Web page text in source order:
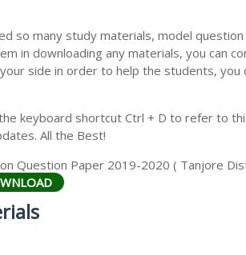
MATERIALS
MATERIALS
STUDY MATERIALS
so many study materials, model
in downloading any materials, you can
side in order to help the students, you
keyboard shortcut Ctrl + D to refer to
All the Best!
Question Paper 2019-2020 ( Tanjore